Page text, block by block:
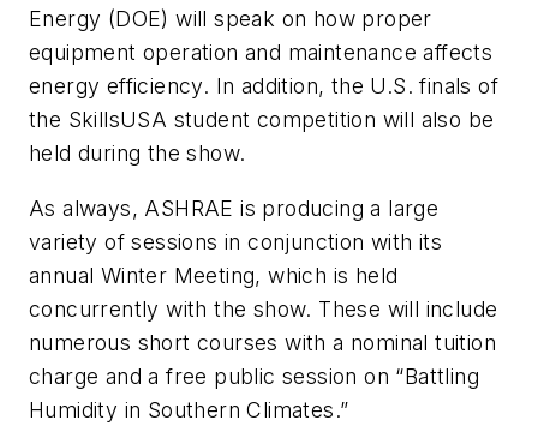
Energy (DOE) will speak on how proper
equipment operation and maintenance affects
energy efficiency. In addition, the U.S. finals of
the SkillsUSA student competition will also be
held during the show.
As always, ASHRAE is producing a large
variety of sessions in conjunction with its
annual Winter Meeting, which is held
concurrently with the show. These will include
numerous short courses with a nominal tuition
charge and a free public session on “Battling
Humidity in Southern Climates.”